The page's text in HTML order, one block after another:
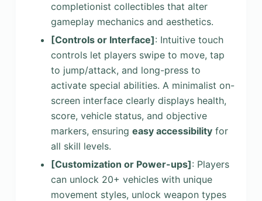
completionist collectibles that alter
gameplay mechanics and aesthetics.
[Controls or Interface]: Intuitive touch
controls let players swipe to move, tap
to jump/attack, and long-press to
activate special abilities. A minimalist on-
screen interface clearly displays health,
score, vehicle status, and objective
markers, ensuring easy accessibilityfor
all skill levels.
[Customization or Power-ups]: Players
can unlock 20+ vehicles with unique
movement styles, unlock weapon types